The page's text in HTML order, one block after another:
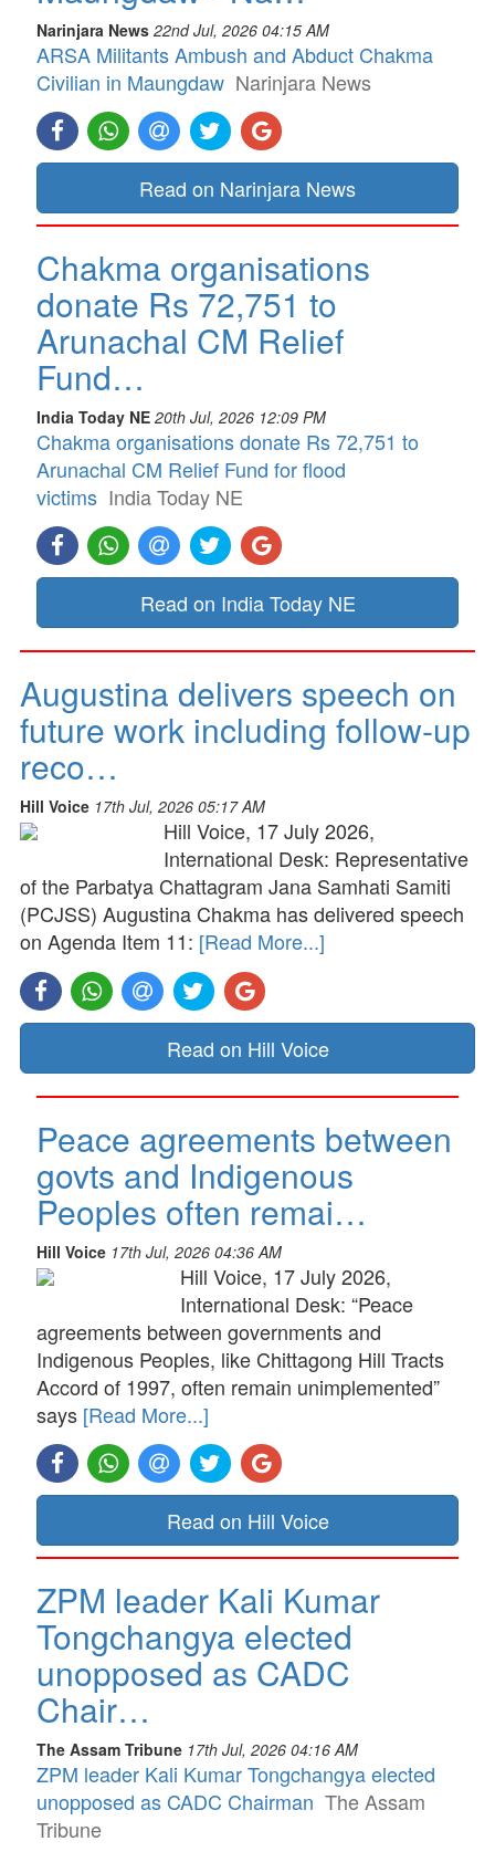
Narinjara News 22nd Jul, 2026 04:15 AM
ARSA Militants Ambush and Abduct Chakma
Civilian in Maungdaw Narinjara News
Read on Narinjara News
Chakma organisations
donate Rs 72,751 to
Arunachal CM Relief
Fund…
India Today NE 20th Jul, 2026 12:09 PM
Chakma organisations donate Rs 72,751 to
Arunachal CM Relief Fund for flood
victims India Today NE
Read on India Today NE
Augustina delivers speech on
future work including follow-up
reco…
Hill Voice 17th Jul, 2026 05:17 AM
Hill Voice, 17 July 2026,
International Desk: Representative
of the Parbatya Chattagram Jana Samhati Samiti
(PCJSS) Augustina Chakma has delivered speech
on Agenda Item 11: [Read More...]
Read on Hill Voice
Peace agreements between
govts and Indigenous
Peoples often remai…
Hill Voice 17th Jul, 2026 04:36 AM
Hill Voice, 17 July 2026,
International Desk: “Peace
agreements between governments and
Indigenous Peoples, like Chittagong Hill Tracts
Accord of 1997, often remain unimplemented”
says [Read More...]
Read on Hill Voice
ZPM leader Kali Kumar
Tongchangya elected
unopposed as CADC
Chair…
The Assam Tribune 17th Jul, 2026 04:16 AM
ZPM leader Kali Kumar Tongchangya elected
unopposed as CADC Chairman The Assam
Tribune